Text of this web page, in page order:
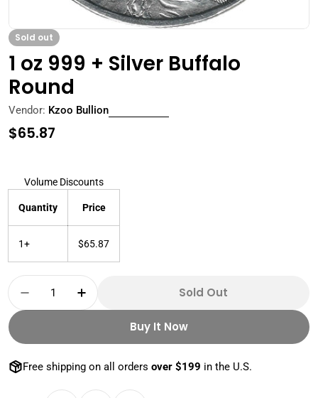
Sold out
1 oz 999 + Silver Buffalo
Round
Vendor: Kzoo Bullion
Regular
$65.87
Volume Discounts
Quantity Price
1+ $65.87
Quantity
Decrease Quantity For 1 Oz 999 + Silver
Increase Quantity For 1 Oz 999 +
Sold Out
Buy It Now
Free shipping on all orders over $199 in the U.S.